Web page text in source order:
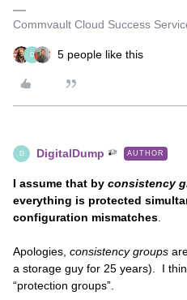
Commvault Cloud Success
D 5 people like this
D DigitalDump AUTHOR
I assume that by consistency
everything is protected
configuration mismatches
Apologies, consistency groups
a storage guy for 25 years). I
“protection groups”.